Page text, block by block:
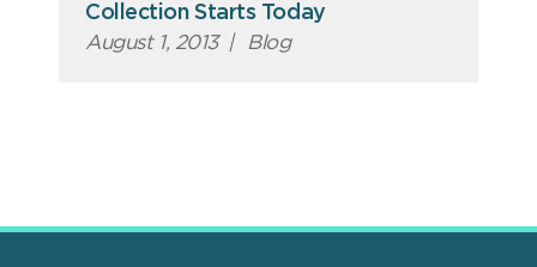
Collection Starts Today
August 1, 2013 | Blog